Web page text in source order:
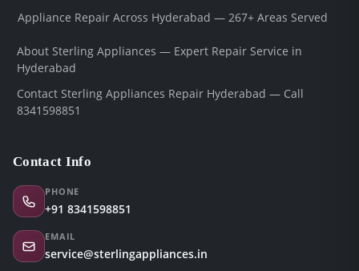
Appliance Repair Across Hyderabad — 267+ Areas Served
About Sterling Appliances — Expert Repair Service in
Hyderabad
Contact Sterling Appliances Repair Hyderabad — Call
8341598851
Contact Info
PHONE
+91 8341598851
EMAIL
service@sterlingappliances.in